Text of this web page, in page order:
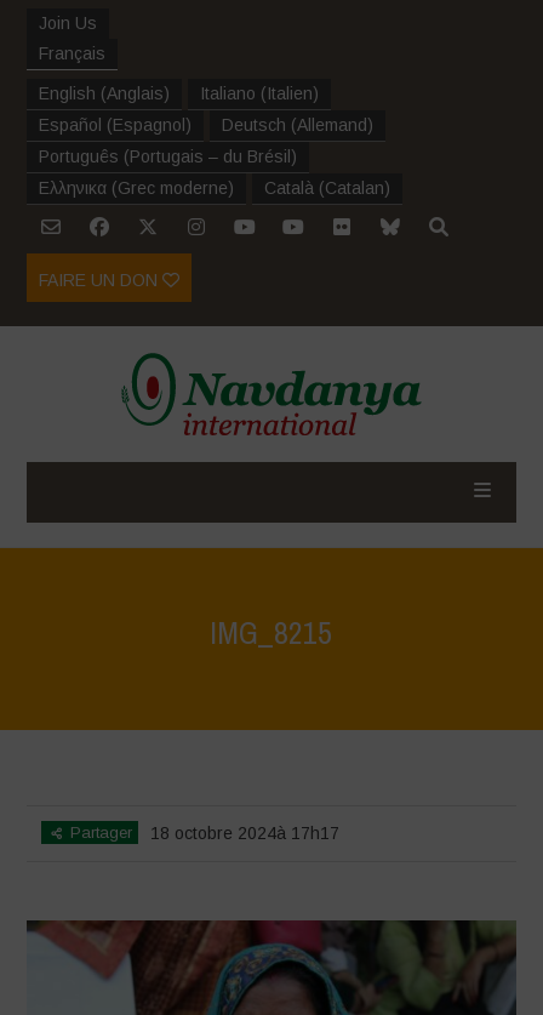
Join Us
Français
English (Anglais) Italiano (Italien)
Español (Espagnol ) Deutsch (Allemand)
Português (Portugais – du Brésil )
Ελληνικα (Grec moderne) Català (Catalan)
FAIRE UN DON
IMG_8215
Partager 18 octobre 2024à 17h17